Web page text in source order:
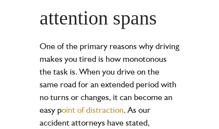
attention spans
One of the primary reasons why driving
makes you tired is how monotonous
the task is. When you drive on the
same road for an extended period with
no turns or changes, it can become an
easy point of distraction. As our
accident attorneys have stated,